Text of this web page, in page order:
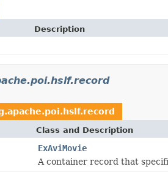
Description
Class and Description
ExAviMovie
A container record that